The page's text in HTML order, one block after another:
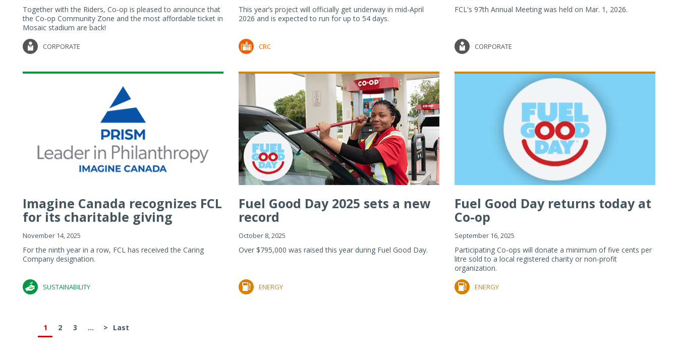
Together with the Riders, Co-op is pleased to announce that
the Co-op Community Zone and the most affordable ticket in
Mosaic stadium are back!
CORPORATE
This year’s project will officially get underway in mid-April
2026 and is expected to run for up to 54 days.
CRC
FCL's 97th Annual Meeting was held on Mar. 1, 2026.
CORPORATE
Imagine Canada recognizes FCL
for its charitable giving
November 14, 2025
For the ninth year in a row, FCL has received the Caring
Company designation.
SUSTAINABILITY
Fuel Good Day 2025 sets a new
record
October 8, 2025
Over $795,000 was raised this year during Fuel Good Day.
ENERGY
Fuel Good Day returns today at
Co-op
September 16, 2025
Participating Co-ops will donate a minimum of five cents per
litre sold to a local registered charity or non-profit
organization.
ENERGY
1 2 3 ... > Last